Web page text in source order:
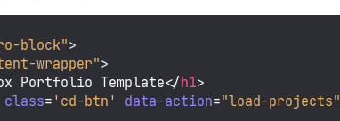
block">
wrapper">
Portfolio Template</h1>
class= 'cd-btn' data-action="load-projects"